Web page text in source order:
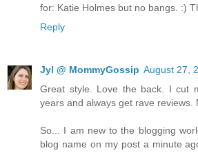
for: Katie Holmes but no bangs. :)
Reply
Jyl @ MommyGossip August 27,
Great style. Love the back. I cut
years and always get rave reviews.
So... I am new to the blogging
blog name on my post a minute